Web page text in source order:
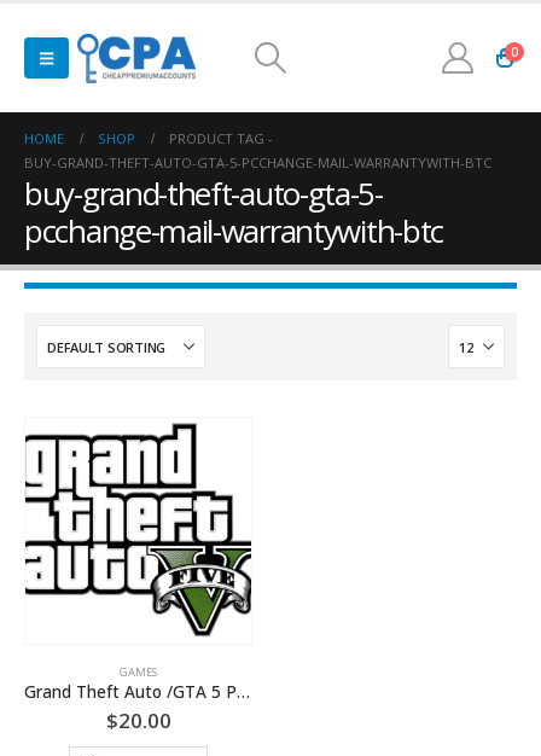
0
HOME SHOP
PRODUCT TAG -
BUY-GRAND-THEFT-AUTO-GTA-5-PCCHANGE-MAIL-WARRANTYWITH-BTC
buy-grand-theft-auto-gta-5-
pcchange-mail-warrantywith-btc
GAMES
Grand Theft Auto /GTA 5 PC[+CHANGE MAIL/Warranty]
$20.00